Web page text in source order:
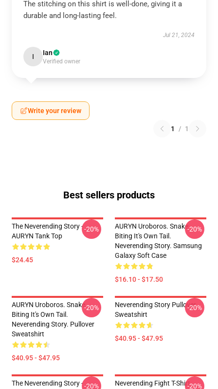
The stitching on this shirt is well-done, giving it a
durable and long-lasting feel.
Jul 21, 2024
I Ian
Verified owner
Write your review
1 / 1
Best sellers products
The Neverending Story -
AURYN Tank Top
$24.45
-20%
AURYN Uroboros. Snake
Biting It's Own Tail.
Neverending Story. Samsung
Galaxy Soft Case
$16.10 - $17.50
-20%
AURYN Uroboros. Snake
Biting It's Own Tail.
Neverending Story. Pullover
Sweatshirt
$40.95 - $47.95
-20%
Neverending Story Pullover
Sweatshirt
$40.95 - $47.95
-20%
The Neverending Story --20%
Neverending Fight T-Shirt-20%